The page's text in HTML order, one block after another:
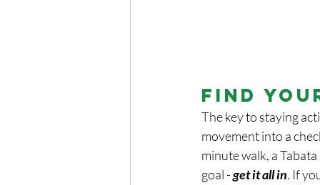
Find
The key to staying
movement into a
minute walk, a
goal - get it all in. If